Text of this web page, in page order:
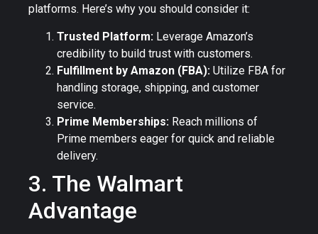
platforms. Here’s why you should consider it:
Trusted Platform: Leverage Amazon’s
credibility to build trust with customers.
Fulfillment by Amazon (FBA): Utilize FBA for
handling storage, shipping, and customer
service.
Prime Memberships: Reach millions of
Prime members eager for quick and reliable
delivery.
3. The Walmart
Advantage